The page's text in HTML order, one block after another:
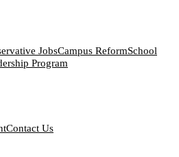
JobsCampus ReformSchool
Program
Contact Us